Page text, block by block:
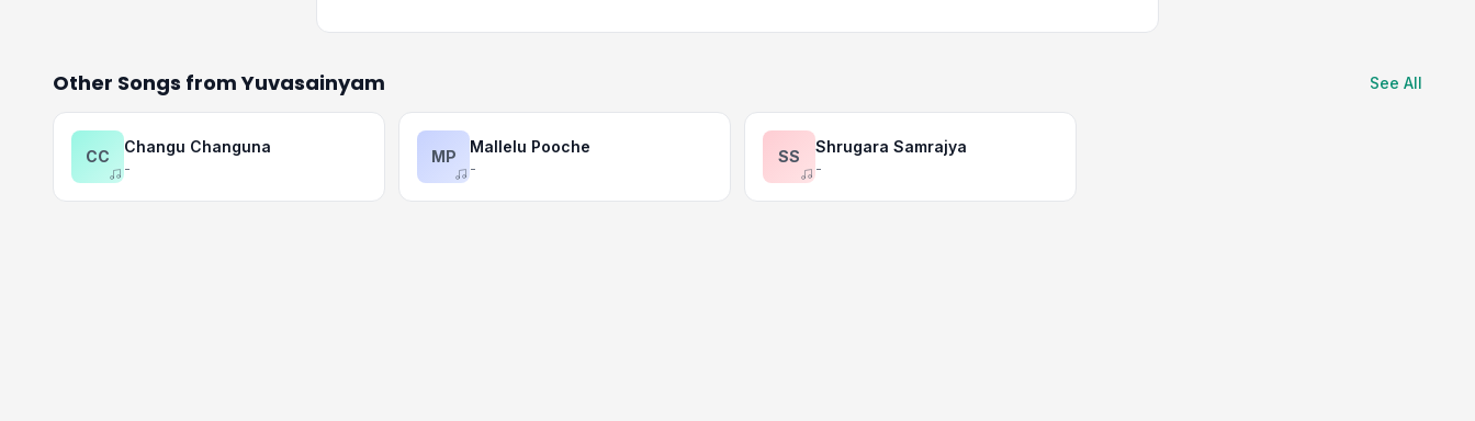
Other Songs from Yuvasainyam See All
CC
Changu Changuna
-
MP
Mallelu Pooche
-
SS
Shrugara Samrajya
-